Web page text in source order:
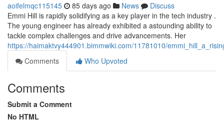
aoifelmqc115145 85 days ago News
Discuss
Emmi Hill is rapidly solidifying as a key player in the tech industry .
The young engineer has already exhibited a astounding ability to
tackle complex challenges and drive advancements. Her
https://haimaktvy444901.bimmwiki.com/11781010/
Comments
Who Upvoted
Comments
Submit a Comment
No HTML